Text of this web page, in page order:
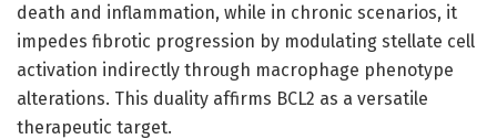
death and inflammation, while in chronic scenarios, it
impedes fibrotic progression by modulating stellate cell
activation indirectly through macrophage phenotype
alterations. This duality affirms BCL2 as a versatile
therapeutic target.